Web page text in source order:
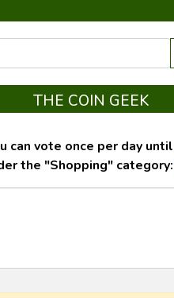
THE COIN GEEK
can vote once per day
the "Shopping" category: